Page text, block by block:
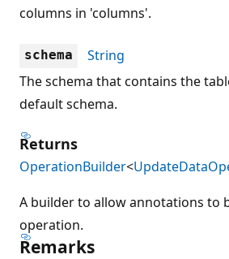
columns in 'columns'.
schema
String
The schema that contains the
default schema.
Returns
OperationBuilder<
A builder to allow annotations to
operation.
Remarks